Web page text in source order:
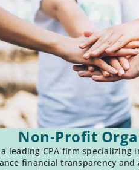
Non-Profit
a leading CPA firm
financial transparency